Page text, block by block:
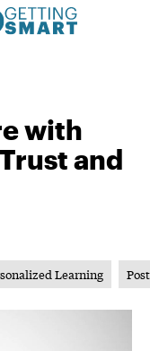
with
and
Learning